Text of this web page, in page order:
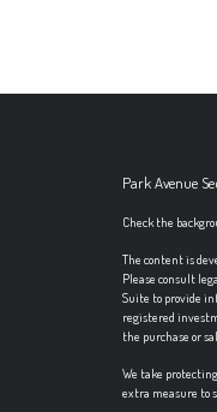
Park Avenue
Check the
The content is
Please consult
Suite to provide
registered
the purchase or
We take
extra measure to